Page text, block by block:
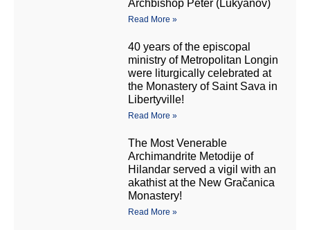
Archbishop Peter (Lukyanov)
Read More »
40 years of the episcopal
ministry of Metropolitan Longin
were liturgically celebrated at
the Monastery of Saint Sava in
Libertyville!
Read More »
The Most Venerable
Archimandrite Metodije of
Hilandar served a vigil with an
akathist at the New Gračanica
Monastery!
Read More »